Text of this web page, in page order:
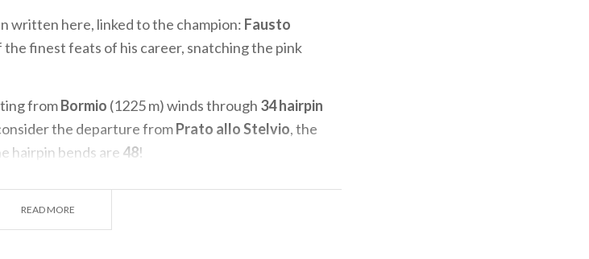
written here, linked to the champion: Fausto
finest feats of his career, snatching the pink
fromBormio (1225 m) winds through 34 hairpin
the departure fromPrato allo Stelvio, the
hairpin bends are 48!
are easy until you get to about thejunction to
READ MORE